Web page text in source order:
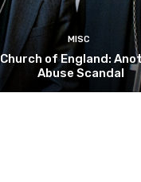
MISC
Church of England:
Abuse Scandal